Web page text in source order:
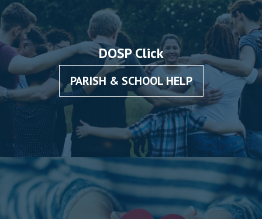
DOSP Click
PARISH & SCHOOL HELP